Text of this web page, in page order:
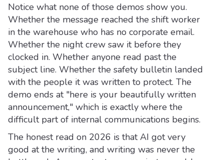
Notice what none of those demos show you.
Whether the message reached the shift worker
in the warehouse who has no corporate email.
Whether the night crew saw it before they
clocked in. Whether anyone read past the
subject line. Whether the safety bulletin landed
with the people it was written to protect. The
demo ends at "here is your beautifully written
announcement," which is exactly where the
difficult part of internal communications begins.
The honest read on 2026 is that AI got very
good at the writing, and writing was never the